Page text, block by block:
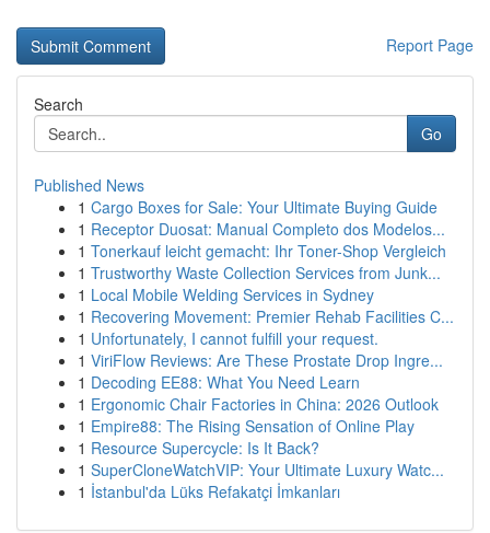
Report Page
Search
Go
Published News
1 Cargo Boxes for Sale: Your Ultimate Buying Guide
1 Receptor Duosat: Manual Completo dos Modelos...
1 Tonerkauf leicht gemacht: Ihr Toner-Shop Vergleich
1 Trustworthy Waste Collection Services from Junk...
1 Local Mobile Welding Services in Sydney
1 Recovering Movement: Premier Rehab Facilities C...
1 Unfortunately, I cannot fulfill your request.
1 ViriFlow Reviews: Are These Prostate Drop Ingre...
1 Decoding EE88: What You Need Learn
1 Ergonomic Chair Factories in China: 2026 Outlook
1 Empire88: The Rising Sensation of Online Play
1 Resource Supercycle: Is It Back?
1 SuperCloneWatchVIP: Your Ultimate Luxury Watc...
1 İstanbul'da Lüks Refakatçi İmkanları